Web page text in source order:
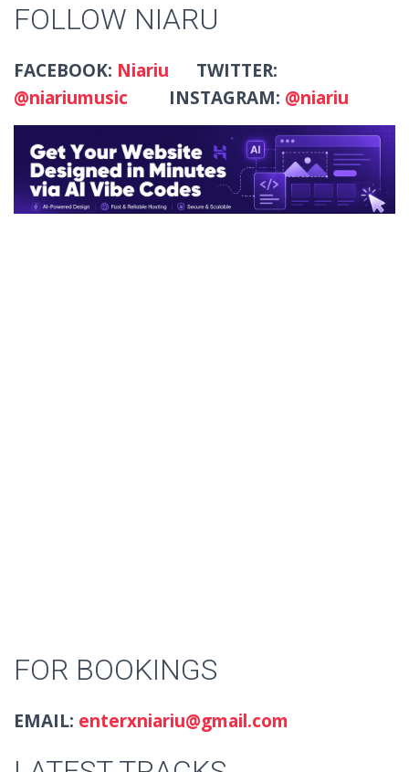
FOLLOW NIARU
FACEBOOK: Niariu
TWITTER:
@niariumusic
INSTAGRAM: @niariu
FOR BOOKINGS
EMAIL: enterxniariu@gmail.com